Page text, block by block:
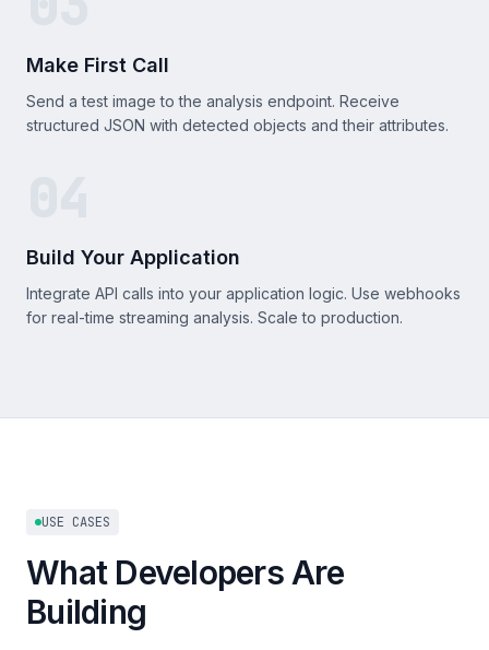
Make First Call
Send a test image to the analysis endpoint. Receive
structured JSON with detected objects and their attributes.
Build Your Application
Integrate API calls into your application logic. Use webhooks
for real-time streaming analysis. Scale to production.
USE CASES
What Developers Are
Building